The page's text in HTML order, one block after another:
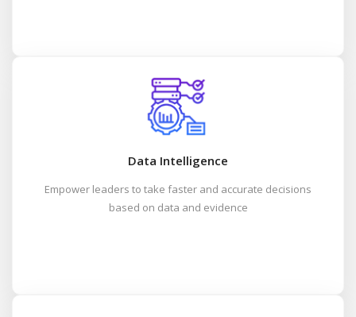
Data Intelligence
Empower leaders to take faster and accurate decisions
based on data and evidence